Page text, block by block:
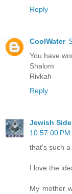
Reply
CoolWater
You have
Shalom
Rivkah
Reply
Jewish
10:57:00 PM
that's such
I love the
My mother